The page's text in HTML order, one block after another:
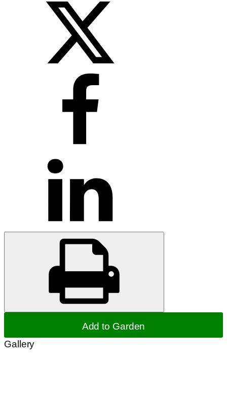
Add to Garden
Gallery